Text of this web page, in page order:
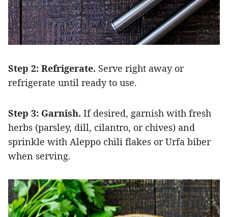
Step 2: Refrigerate. Serve right away or
refrigerate until ready to use.
Step 3: Garnish. If desired, garnish with fresh
herbs (parsley, dill, cilantro, or chives) and
sprinkle with Aleppo chili flakes or Urfa biber
when serving.